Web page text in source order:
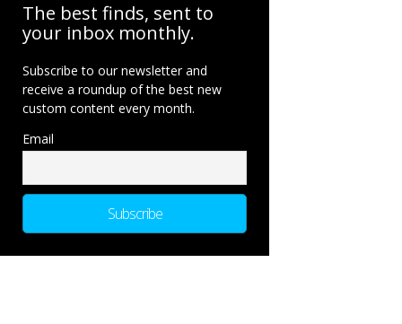
The best finds, sent to
your inbox monthly.
Subscribe to our newsletter and
receive a roundup of the best new
custom content every month.
Email